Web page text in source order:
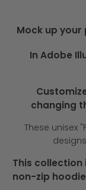
Mock up your
In Adobe
changing
These unisex
This collection
non-zip